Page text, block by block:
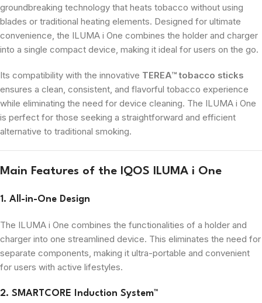
groundbreaking technology that heats tobacco without using
blades or traditional heating elements. Designed for ultimate
convenience, the ILUMA i One combines the holder and charger
into a single compact device, making it ideal for users on the go.
Its compatibility with the innovative TEREA™ tobacco sticks
ensures a clean, consistent, and flavorful tobacco experience
while eliminating the need for device cleaning. The ILUMA i One
is perfect for those seeking a straightforward and efficient
alternative to traditional smoking.
Main Features of the IQOS ILUMA i One
1. All-in-One Design
The ILUMA i One combines the functionalities of a holder and
charger into one streamlined device. This eliminates the need for
separate components, making it ultra-portable and convenient
for users with active lifestyles.
2. SMARTCORE Induction System™